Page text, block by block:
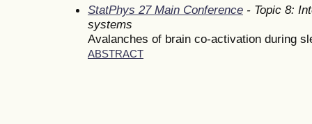
StatPhys 27 Main Conference - Topic 8:
systems
Avalanches of brain co-activation during
ABSTRACT